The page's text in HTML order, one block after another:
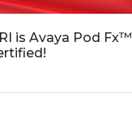
is Avaya Pod Fx™